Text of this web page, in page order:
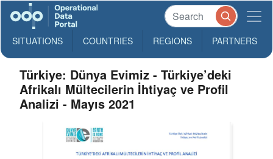
SITUATIONS COUNTRIES REGIONS PARTNERS
Türkiye: Dünya Evimiz - Türkiye’deki
Afrikalı Mültecilerin İhtiyaç ve Profil
Analizi - Mayıs 2021